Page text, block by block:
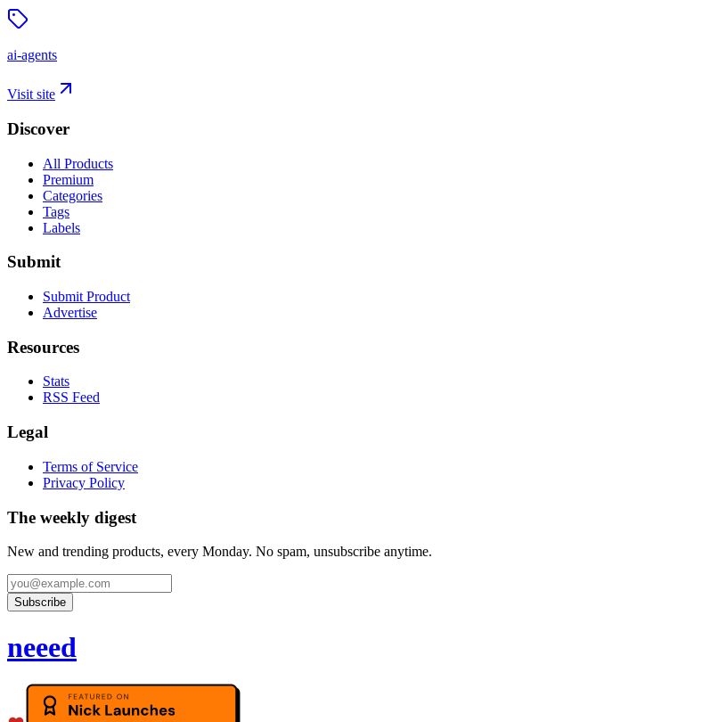
ai-agents
Visit site
Discover
All Products
Premium
Categories
Tags
Labels
Submit
Submit Product
Advertise
Resources
Stats
RSS Feed
Legal
Terms of Service
Privacy Policy
The weekly digest
New and trending products, every Monday. No spam, unsubscribe anytime.
Subscribe
neeed